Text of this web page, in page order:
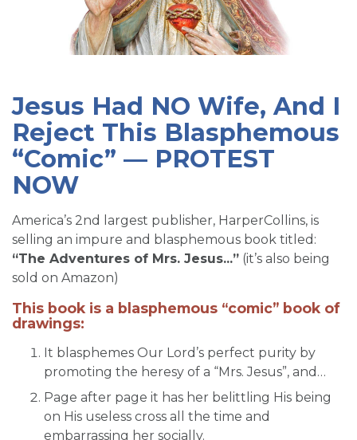
SIGN UP FOR EMAILS
BLOG
CALENDAR
Jesus Had NO Wife, And I
Reject This Blasphemous
“Comic” — PROTEST
NOW
America’s 2nd largest publisher, HarperCollins, is
selling an impure and blasphemous book titled:
“The Adventures of Mrs. Jesus...” (it’s also being
sold on Amazon)
This book is a blasphemous “comic” book of
drawings:
It blasphemes Our Lord’s perfect purity by
promoting the heresy of a “Mrs. Jesus”, and…
Page after page it has her belittling His being
on His useless cross all the time and
embarrassing her socially.